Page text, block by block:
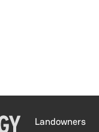
Landowners